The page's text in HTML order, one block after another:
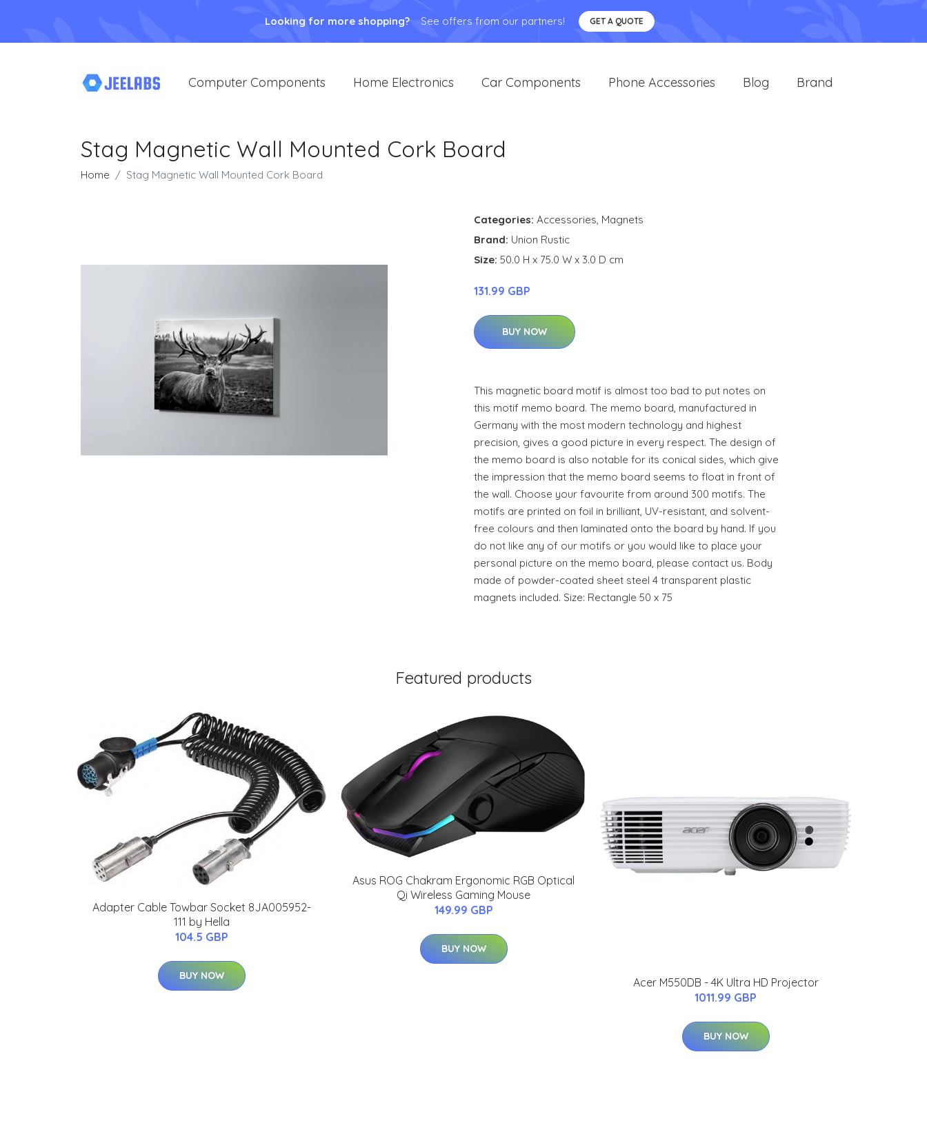
Looking for more shopping? See offers from our partners! GET A QUOTE
Computer Components Home Electronics Car Components Phone Accessories Blog Brand
Stag Magnetic Wall Mounted Cork Board
Home Stag Magnetic Wall Mounted Cork Board
Categories: Accessories, Magnets
Brand: Union Rustic
Size: 50.0 H x 75.0 W x 3.0 D cm
131.99 GBP
BUY NOW
This magnetic board motif is almost too bad to put notes on
this motif memo board. The memo board, manufactured in
Germany with the most modern technology and highest
precision, gives a good picture in every respect. The design of
the memo board is also notable for its conical sides, which give
the impression that the memo board seems to float in front of
the wall. Choose your favourite from around 300 motifs. The
motifs are printed on foil in brilliant, UV-resistant, and solvent-
free colours and then laminated onto the board by hand. If you
do not like any of our motifs or you would like to place your
personal picture on the memo board, please contact us. Body
made of powder-coated sheet steel 4 transparent plastic
magnets included. Size: Rectangle 50 x 75
Featured products
Adapter Cable Towbar Socket 8JA005952-
111 by Hella
104.5 GBP
BUY NOW
Asus ROG Chakram Ergonomic RGB Optical
Qi Wireless Gaming Mouse
149.99 GBP
BUY NOW
Acer M550DB - 4K Ultra HD Projector
1011.99 GBP
BUY NOW